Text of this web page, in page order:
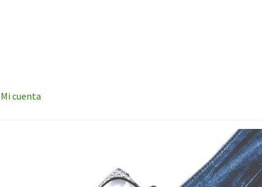
Mi cuenta